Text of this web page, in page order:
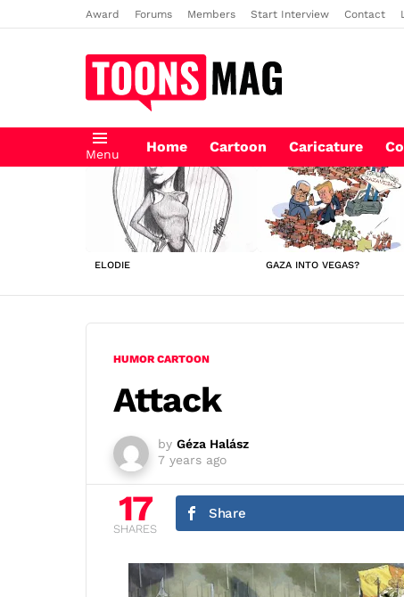
Award Forums Members Start Interview Contact
Menu Home Cartoon Caricature
LATEST
STORIES
ELODIE GAZA INTO VEGAS?
HUMOR CARTOON
Attack
by Géza Halász
7 years ago
17
SHARES
Share